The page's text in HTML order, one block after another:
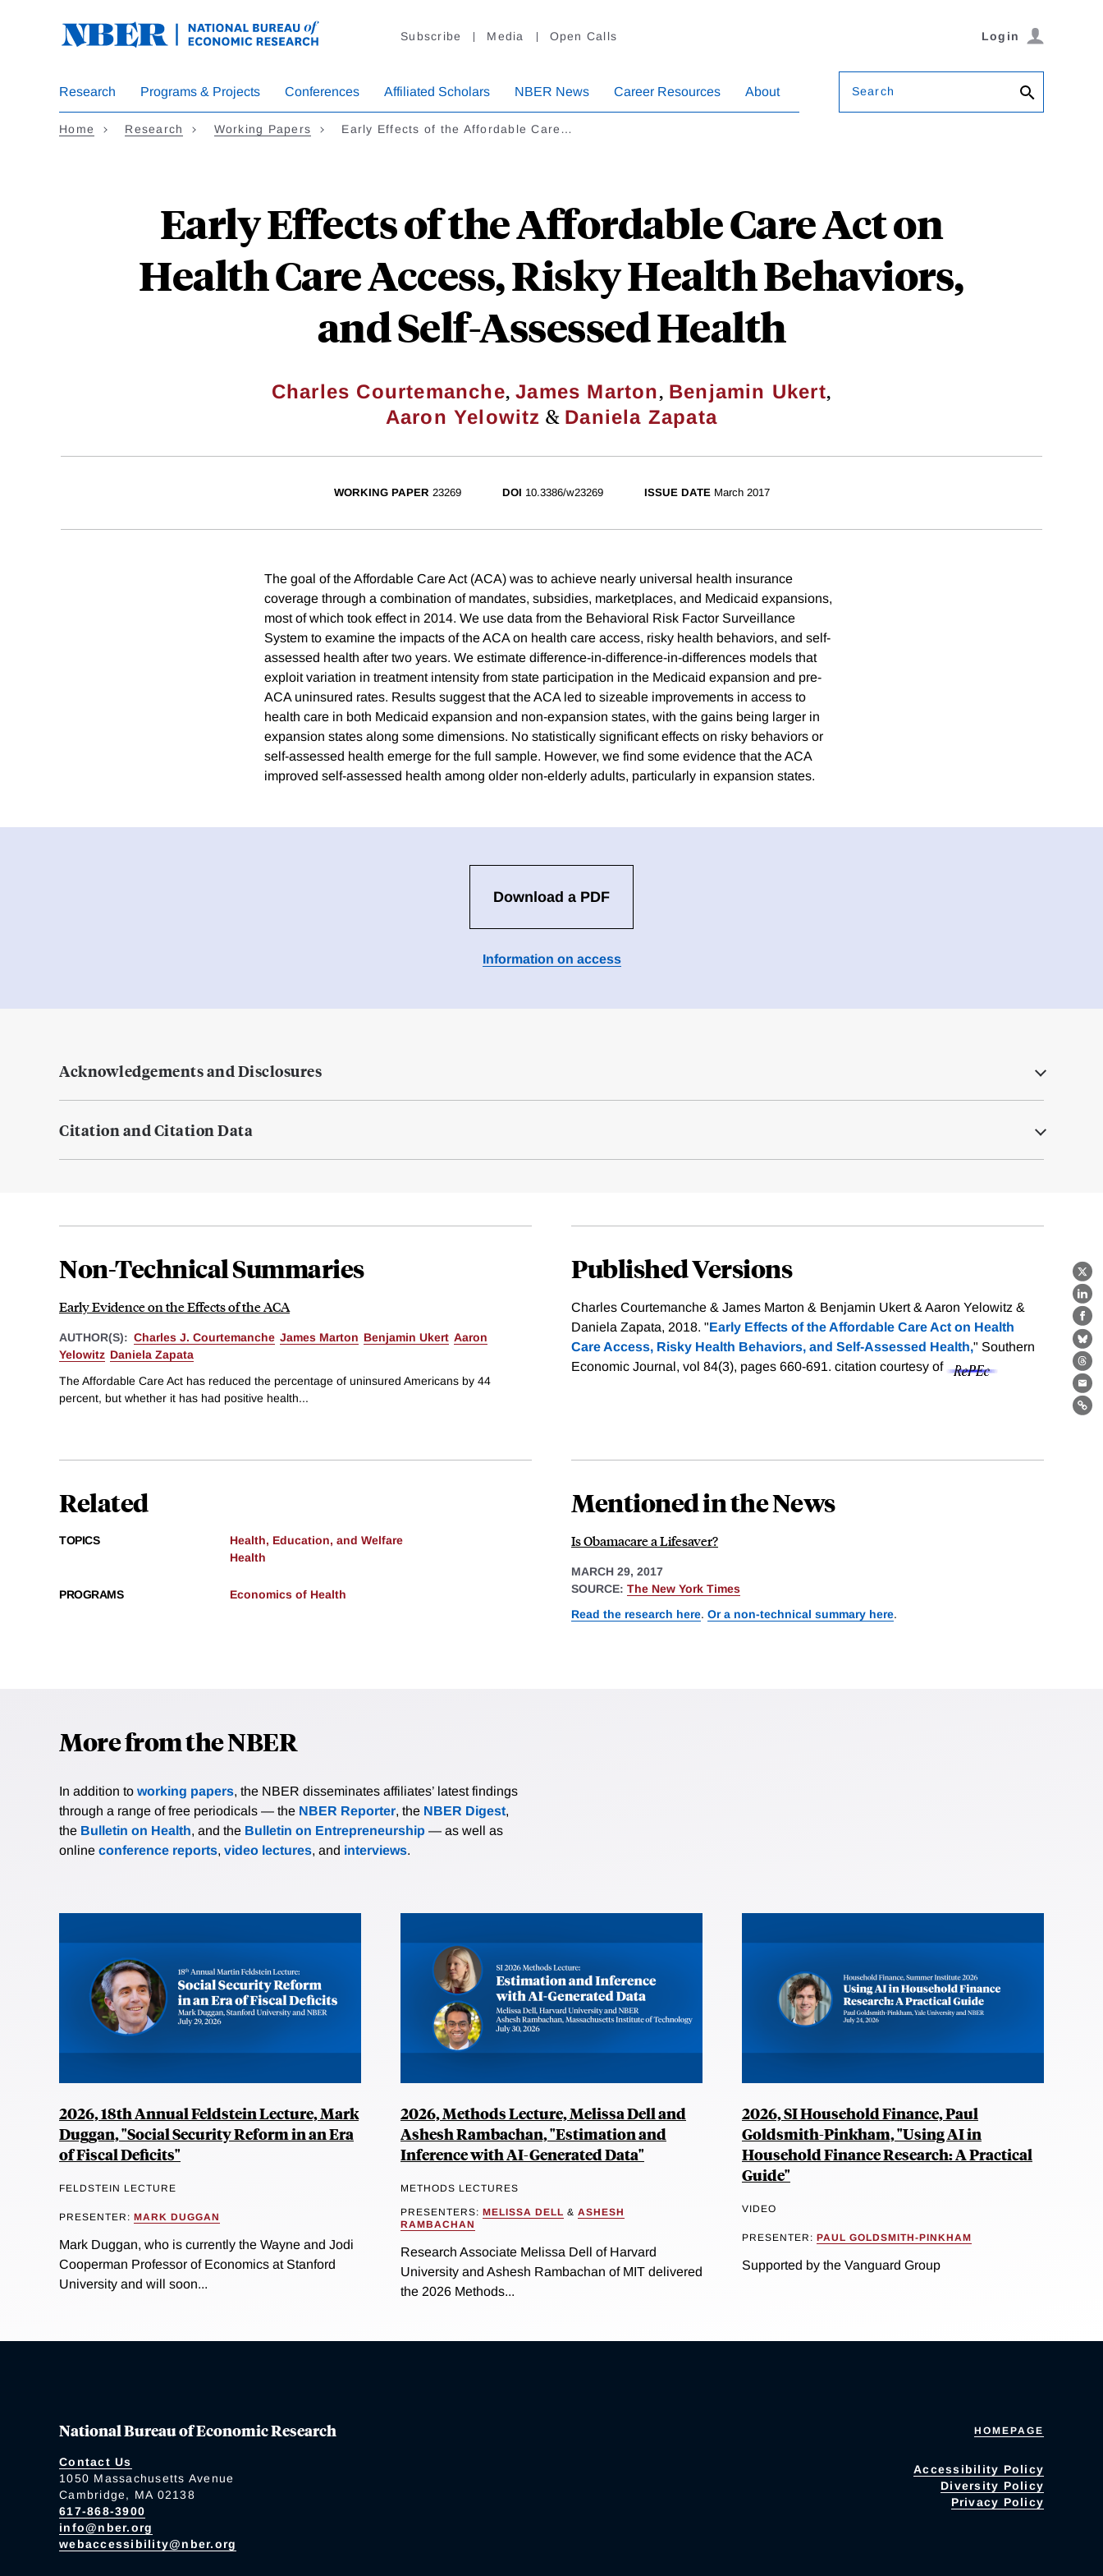
Subscribe Media Open Calls Login
Research Programs & Projects Conferences Affiliated Scholars NBER News Career Resources About Search
Home Research Working Papers Early Effects of the Affordable Care…
Early Effects of the Affordable Care Act on
Health Care Access, Risky Health Behaviors,
and Self-Assessed Health
Charles Courtemanche,James Marton, Benjamin Ukert,
Aaron Yelowitz & Daniela Zapata
X
WORKING PAPER 23269 DOI 10.3386/w23269 ISSUE DATE March 2017
The goal of the Affordable Care Act (ACA) was to achieve nearly universal health insurance
coverage through a combination of mandates, subsidies, marketplaces, and Medicaid expansions,
most of which took effect in 2014. We use data from the Behavioral Risk Factor Surveillance
System to examine the impacts of the ACA on health care access, risky health behaviors, and self-
assessed health after two years. We estimate difference-in-difference-in-differences models that
exploit variation in treatment intensity from state participation in the Medicaid expansion and pre-
ACA uninsured rates. Results suggest that the ACA led to sizeable improvements in access to
health care in both Medicaid expansion and non-expansion states, with the gains being larger in
expansion states along some dimensions. No statistically significant effects on risky behaviors or
self-assessed health emerge for the full sample. However, we find some evidence that the ACA
improved self-assessed health among older non-elderly adults, particularly in expansion states.
Download a PDF
Information on access
Acknowledgements and Disclosures
Citation and Citation Data
Non-Technical Summaries
Early Evidence on the Effects of the ACA
AUTHOR(S): Charles J. Courtemanche James Marton Benjamin Ukert Aaron
Yelowitz Daniela Zapata
The Affordable Care Act has reduced the percentage of uninsured Americans by 44
percent, but whether it has had positive health...
Published Versions
Charles Courtemanche & James Marton & Benjamin Ukert & Aaron Yelowitz &
Daniela Zapata, 2018. "Early Effects of the Affordable Care Act on Health
Care Access, Risky Health Behaviors, and Self-Assessed Health," Southern
Economic Journal, vol 84(3), pages 660-691. citation courtesy of
Related
TOPICS
Health, Education, and Welfare
Health
PROGRAMS Economics of Health
Mentioned in the News
Is Obamacare a Lifesaver?
MARCH 29, 2017
SOURCE: The New York Times
Read the research here. Or a non-technical summary here.
More from the NBER
In addition to working papers, the NBER disseminates affiliates’ latest findings
through a range of free periodicals — the NBER Reporter, the NBER Digest,
the Bulletin on Health, and the Bulletin on Entrepreneurship — as well as
online conference reports, video lectures, and interviews.
2026, 18th Annual Feldstein Lecture, Mark
Duggan, "Social Security Reform in an Era
of Fiscal Deficits"
FELDSTEIN LECTURE
PRESENTER: MARK DUGGAN
Mark Duggan, who is currently the Wayne and Jodi
Cooperman Professor of Economics at Stanford
University and will soon...
2026, Methods Lecture, Melissa Dell and
Ashesh Rambachan, "Estimation and
Inference with AI-Generated Data"
METHODS LECTURES
PRESENTERS: MELISSA DELL & ASHESH
RAMBACHAN
Research Associate Melissa Dell of Harvard
University and Ashesh Rambachan of MIT delivered
the 2026 Methods...
2026, SI Household Finance, Paul
Goldsmith-Pinkham, "Using AI in
Household Finance Research: A Practical
Guide"
VIDEO
PRESENTER: PAUL GOLDSMITH-PINKHAM
Supported by the Vanguard Group
National Bureau of Economic Research
Contact Us
1050 Massachusetts Avenue
Cambridge, MA 02138
617-868-3900
info@nber.org
webaccessibility@nber.org
HOMEPAGE
Accessibility Policy
Diversity Policy
Privacy Policy